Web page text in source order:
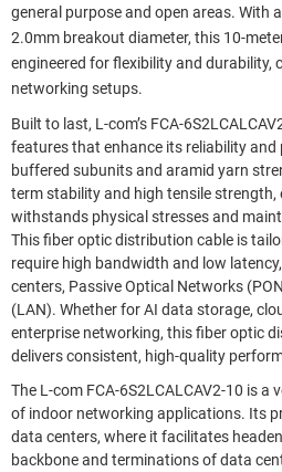
general purpose and open areas. With
2.0mm breakout diameter, this 10-
engineered for flexibility and durability,
networking setups.
Built to last, L-com’s FCA-
features that enhance its reliability
buffered subunits and aramid yarn
term stability and high tensile
withstands physical stresses and
This fiber optic distribution cable is
require high bandwidth and low
centers, Passive Optical Networks
(LAN). Whether for AI data storage,
enterprise networking, this fiber optic
delivers consistent, high-quality
The L-com FCA-6S2LCALCAV2-10 is
of indoor networking applications. Its
data centers, where it facilitates
backbone and terminations of data